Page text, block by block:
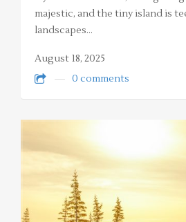
majestic, and the tiny island is
landscapes…
August 18, 2025
0 comments